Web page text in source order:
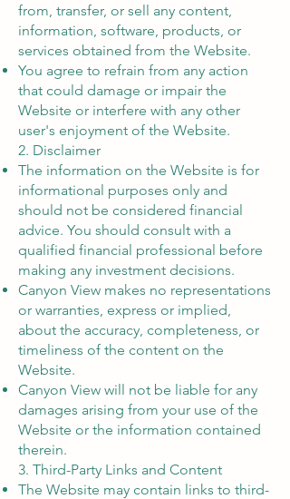
from, transfer, or sell any content,
information, software, products, or
services obtained from the Website.
You agree to refrain from any action
that could damage or impair the
Website or interfere with any other
user's enjoyment of the Website.
2. Disclaimer
The information on the Website is for
informational purposes only and
should not be considered financial
advice. You should consult with a
qualified financial professional before
making any investment decisions.
Canyon View makes no representations
or warranties, express or implied,
about the accuracy, completeness, or
timeliness of the content on the
Website.
Canyon View will not be liable for any
damages arising from your use of the
Website or the information contained
therein.
3. Third-Party Links and Content
The Website may contain links to third-